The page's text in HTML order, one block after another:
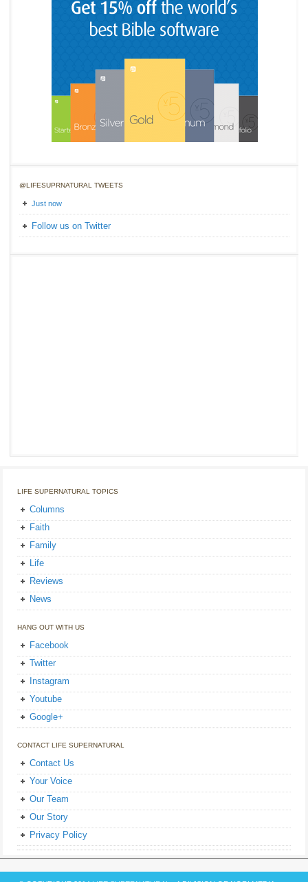
@LIFESUPRNATURAL TWEETS
Just now
Follow us on Twitter
LIFE SUPERNATURAL TOPICS
Columns
Faith
Family
Life
Reviews
News
HANG OUT WITH US
Facebook
Twitter
Instagram
Youtube
Google+
CONTACT LIFE SUPERNATURAL
Contact Us
Your Voice
Our Team
Our Story
Privacy Policy